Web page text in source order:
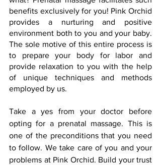
benefits exclusively for you! Pink Orchid
provides a nurturing and positive
environment both to you and your baby.
The sole motive of this entire process is
to prepare your body for labor and
provide relaxation to you with the help
of unique techniques and methods
employed by us.
Take a yes from your doctor before
opting for a prenatal massage. This is
one of the preconditions that you need
to follow. We take care of you and your
problems at Pink Orchid. Build your trust